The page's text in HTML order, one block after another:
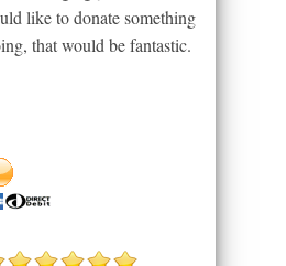
like to donate something
that would be fantastic.